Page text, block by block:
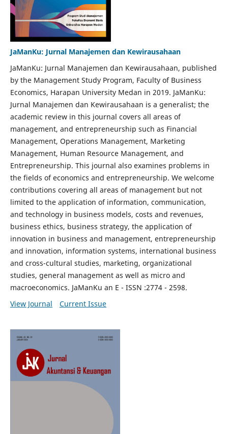
JaManKu: Jurnal Manajemen dan Kewirausahaan
JaManKu: Jurnal Manajemen dan Kewirausahaan, published
by the Management Study Program, Faculty of Business
Economics, Harapan University Medan in 2019. JaManKu:
Jurnal Manajemen dan Kewirausahaan is a generalist; the
academic review in this journal covers all areas of
management, and entrepreneurship such as Financial
Management, Operations Management, Marketing
Management, Human Resource Management, and
Entrepreneurship. This journal also examines problems in
the fields of economics and entrepreneurship. We welcome
contributions covering all areas of management but not
limited to the application of information, communication,
and technology in business models, costs and revenues,
business ethics, business strategy, the application of
innovation in business and management, entrepreneurship
and innovation, information systems, international business
and cross-cultural studies, marketing, organizational
studies, general management as well as micro and
macroeconomics. JaManKu an E - ISSN :2774 - 2598.
View Journal
Current Issue